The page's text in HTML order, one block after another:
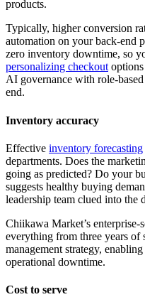
products.
Typically, higher conversion
automation on your back-end
zero inventory downtime, so
personalizing checkout
AI governance with role-
end.
Inventory accuracy
Effective inventory forecasting
departments. Does the
going as predicted? Do your
suggests healthy buying
leadership team clued into the
Chiikawa Market’s
everything from three years of
management strategy,
operational downtime.
Cost to serve